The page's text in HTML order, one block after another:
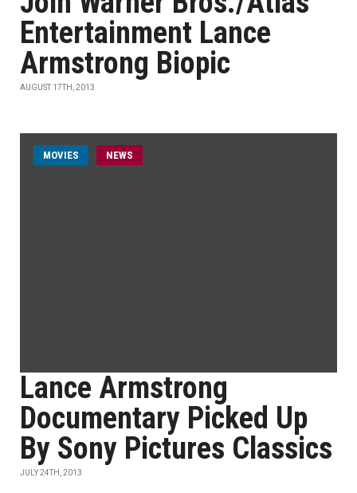
Entertainment Lance
Armstrong Biopic
AUGUST 17TH, 2013
MOVIES NEWS
Lance Armstrong
Documentary Picked Up
By Sony Pictures Classics
JULY 24TH, 2013